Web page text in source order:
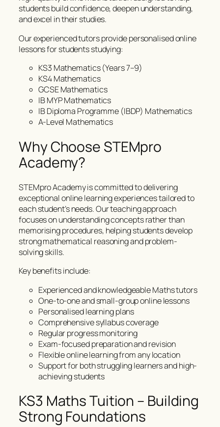
students build confidence, deepen understanding,
and excel in their studies.
Our experienced tutors provide personalised online
lessons for students studying:
KS3 Mathematics (Years 7–9)
KS4 Mathematics
GCSE Mathematics
IB MYP Mathematics
IB Diploma Programme (IBDP) Mathematics
A-Level Mathematics
Why Choose STEMpro
Academy?
STEMpro Academy is committed to delivering
exceptional online learning experiences tailored to
each student’s needs. Our teaching approach
focuses on understanding concepts rather than
memorising procedures, helping students develop
strong mathematical reasoning and problem-
solving skills.
Key benefits include:
Experienced and knowledgeable Maths tutors
One-to-one and small-group online lessons
Personalised learning plans
Comprehensive syllabus coverage
Regular progress monitoring
Exam-focused preparation and revision
Flexible online learning from any location
Support for both struggling learners and high-
achieving students
KS3 Maths Tuition – Building
Strong Foundations